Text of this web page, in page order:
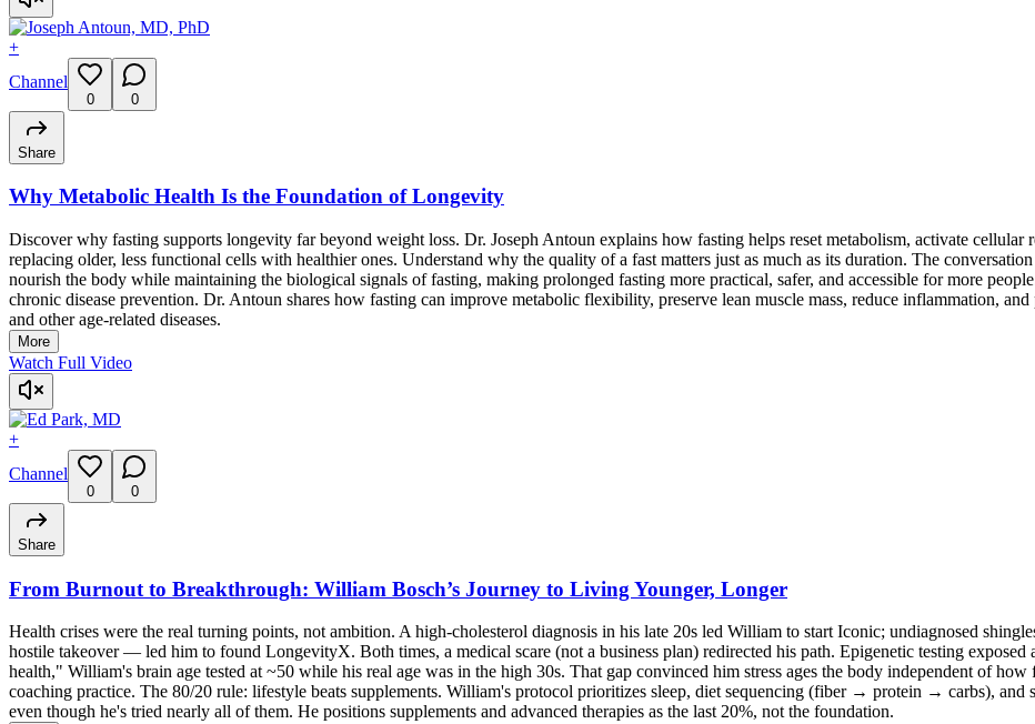
+
Channel
0 0
Share
Why Metabolic Health Is the Foundation of Longevity
Discover why fasting supports longevity far beyond weight loss. Dr. Joseph Antoun explains how fasting helps reset metabolism, activate cellular
replacing older, less functional cells with healthier ones. Understand why the quality of a fast matters just as much as its duration. The
nourish the body while maintaining the biological signals of fasting, making prolonged fasting more practical, safer, and accessible for more
chronic disease prevention. Dr. Antoun shares how fasting can improve metabolic flexibility, preserve lean muscle mass, reduce inflammation,
and other age-related diseases.
More
Watch Full Video
+
Channel
0 0
Share
From Burnout to Breakthrough: William Bosch’s Journey to Living Younger, Longer
Health crises were the real turning points, not ambition. A high-cholesterol diagnosis in his late 20s led William to start Iconic; undiagnosed
hostile takeover — led him to found LongevityX. Both times, a medical scare (not a business plan) redirected his path. Epigenetic testing
health," William's brain age tested at ~50 while his real age was in the high 30s. That gap convinced him stress ages the body independent of
coaching practice. The 80/20 rule: lifestyle beats supplements. William's protocol prioritizes sleep, diet sequencing (fiber → protein → carbs), and
even though he's tried nearly all of them. He positions supplements and advanced therapies as the last 20%, not the foundation.